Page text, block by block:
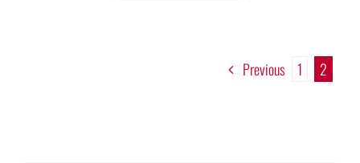
Previous 1 2